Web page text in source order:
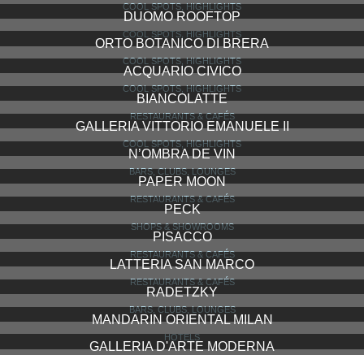
COOL SPOTS, HIGHLIGHTS
DUOMO ROOFTOP
COOL SPOTS, HIGHLIGHTS
ORTO BOTANICO DI BRERA
COOL SPOTS, HIGHLIGHTS
ACQUARIO CIVICO
COOL SPOTS, HIGHLIGHTS
BIANCOLATTE
RESTAURANTS & CAFÉS
GALLERIA VITTORIO EMANUELE II
COOL SPOTS, HIGHLIGHTS
N’OMBRA DE VIN
BARS, CLUBS, LOUNGES
PAPER MOON
RESTAURANTS & CAFÉS
PECK
SHOPS & SHOWROOMS
PISACCO
RESTAURANTS & CAFÉS
LATTERIA SAN MARCO
RESTAURANTS & CAFÉS
RADETZKY
BARS, CLUBS, LOUNGES
MANDARIN ORIENTAL MILAN
HOTELS
GALLERIA D'ARTE MODERNA